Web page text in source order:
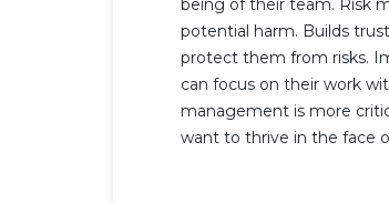
potential harm. Builds
protect them from risks.
can focus on their work
management is more
want to thrive in the face